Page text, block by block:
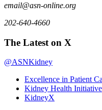
email@asn-online.org
202-640-4660
The Latest on X
@ASNKidney
Excellence in Patient
Kidney Health Initiative
KidneyX